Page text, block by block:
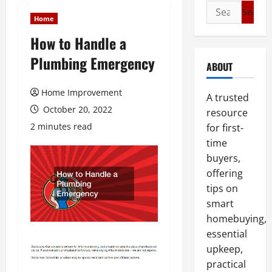
Home
How to Handle a
Plumbing Emergency
Home Improvement
October 20, 2022
2 minutes read
Search
for:
ABOUT
A trusted
resource
for first-
time
buyers,
offering
tips on
smart
homebuying,
essential
upkeep,
practical